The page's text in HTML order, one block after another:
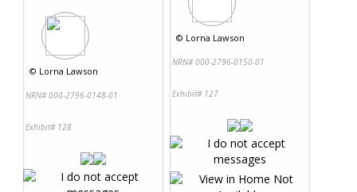
© Lorna Lawson
NRN# 000-2796-0148-01
Exhibit# 128
© Lorna Lawson
NRN# 000-2796-0150-01
Exhibit# 127